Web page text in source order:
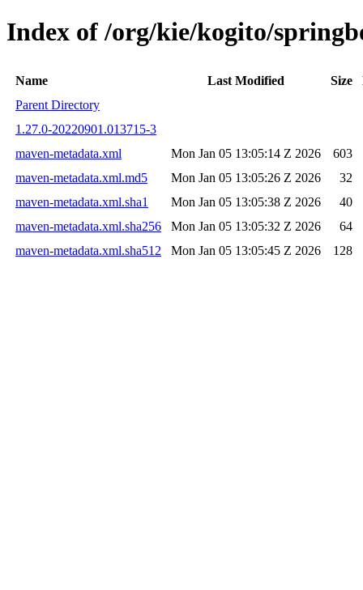
Index of /org/kie/kogito/
Name Last Modified Size
Parent Directory
1.27.0-20220901.013715-3
maven-metadata.xml
Mon Jan 05 13:05:14 Z 2026
603
maven-metadata.xml.md5
Mon Jan 05 13:05:26 Z 2026
32
maven-metadata.xml.sha1
Mon Jan 05 13:05:38 Z 2026
40
maven-metadata.xml.sha256
Mon Jan 05 13:05:32 Z 2026
64
maven-metadata.xml.sha512
Mon Jan 05 13:05:45 Z 2026 128